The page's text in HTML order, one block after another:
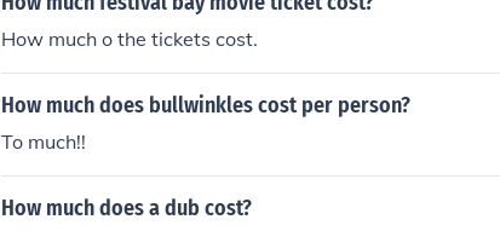
How much o the tickets cost.
How much does bullwinkles cost per person?
To much!!
How much does a dub cost?